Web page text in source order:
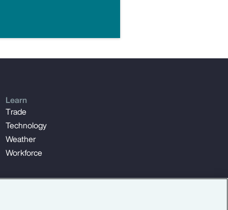
Learn
Trade
Technology
Weather
Workforce